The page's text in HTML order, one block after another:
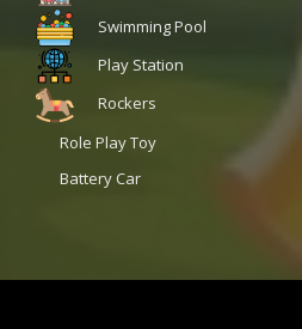
Swimming Pool
Play Station
Rockers
Role Play Toy
Battery Car